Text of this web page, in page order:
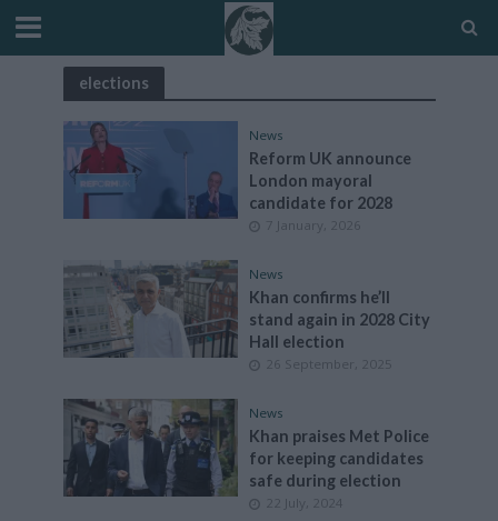
elections
News
Reform UK announce
London mayoral
candidate for 2028
7 January, 2026
News
Khan confirms he’ll
stand again in 2028 City
Hall election
26 September, 2025
News
Khan praises Met Police
for keeping candidates
safe during election
22 July, 2024